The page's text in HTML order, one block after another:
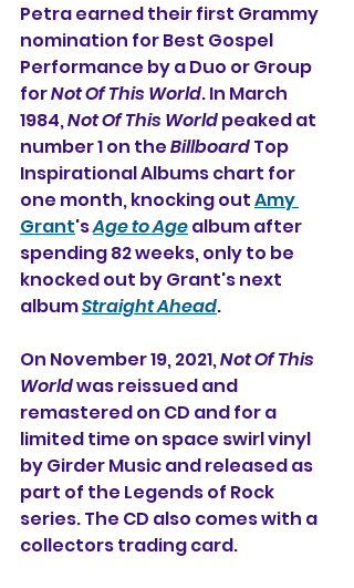
Petra earned their first Grammy
nomination for Best Gospel
Performance by a Duo or Group
for Not Of This World. In March
1984, Not Of This World peaked at
number 1 on the Billboard Top
Inspirational Albums chart for
one month, knocking out Amy
Grant's Age to Age album after
spending 82 weeks, only to be
knocked out by Grant's next
album Straight Ahead.
On November 19, 2021, Not Of This
World was reissued and
remastered on CD and for a
limited time on space swirl vinyl
by Girder Music and released as
part of the Legends of Rock
series. The CD also comes with a
collectors trading card.